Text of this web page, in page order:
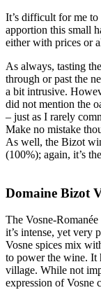
It’s difficult for me
apportion this small
either with prices or
As always, tasting
through or past the
a bit intrusive.
did not mention the
– just as I rarely
Make no mistake
As well, the Bizot
(100%); again, it’s
Domaine Bizot
The Vosne-
it’s intense, yet very
Vosne spices mix
to power the wine. It
village. While not
expression of Vosne